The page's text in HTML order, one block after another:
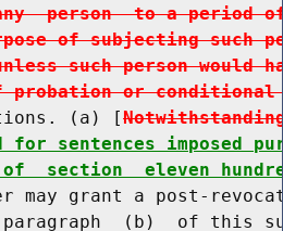
person  to a period
of subjecting
such person would
probation or conditional
(a) [
for sentences imposed
section  eleven
may grant a post-
(b)  of this